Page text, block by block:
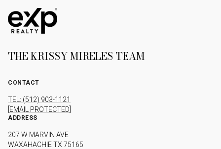
THE KRISSY MIRELES TEAM
CONTACT
TEL: (512) 903-1121
[EMAIL PROTECTED]
ADDRESS
207 W MARVIN AVE
WAXAHACHIE TX 75165